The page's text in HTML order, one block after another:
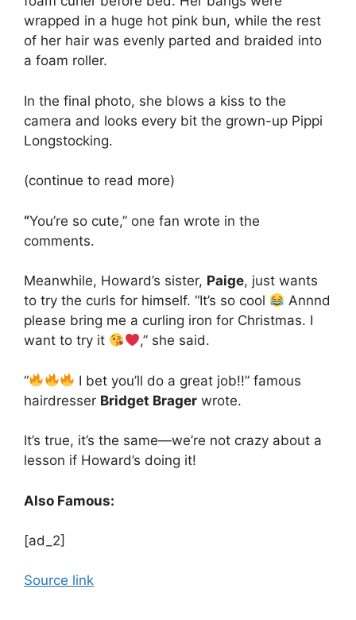
wrapped in a huge hot pink bun, while the rest
of her hair was evenly parted and braided into
a foam roller.
In the final photo, she blows a kiss to the
camera and looks every bit the grown-up Pippi
Longstocking.
(continue to read more)
“You’re so cute,” one fan wrote in the
comments.
Meanwhile, Howard’s sister, Paige, just wants
to try the curls for himself. “It’s so cool
Annnd
please bring me a curling iron for Christmas. I
want to try it
,” she said.
“
I bet you’ll do a great job!!” famous
hairdresser Bridget Brager wrote.
It’s true, it’s the same—we’re not crazy about a
lesson if Howard’s doing it!
Also Famous:
[ad_2]
Source link